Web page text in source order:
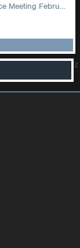
DROPS Canadian Chapter Community of Practice Meeting February 2026
z